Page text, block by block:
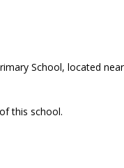
School, located
this school.